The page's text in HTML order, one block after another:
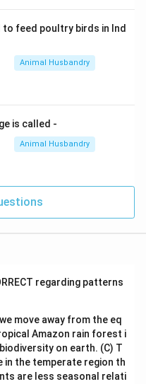
feed poultry birds in Ind
Animal Husbandry
is called -
Animal Husbandry
regarding patterns
move away from the eq
Amazon rain forest i
on earth. (C) T
in the temperate region th
are less seasonal relati